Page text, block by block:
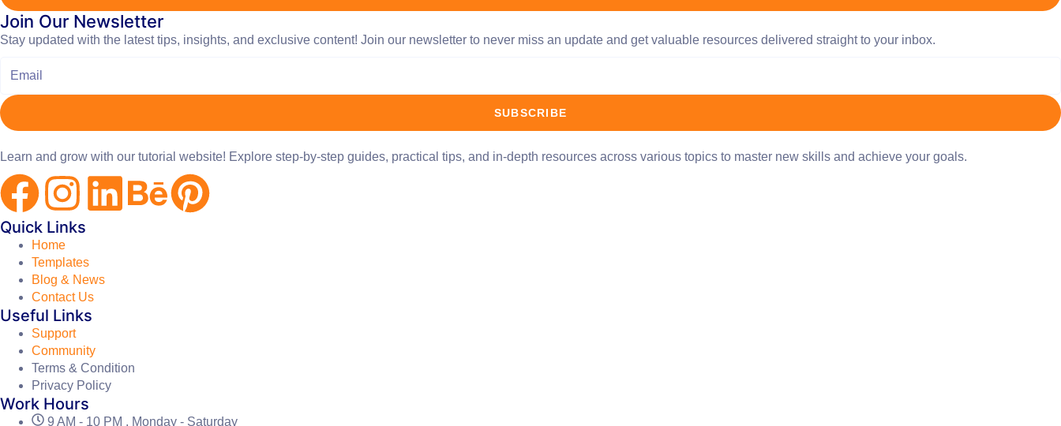
Join Our Newsletter
Stay updated with the latest tips, insights, and exclusive content! Join our newsletter to never miss an update and get valuable resources delivered straight to your inbox.
SUBSCRIBE
Learn and grow with our tutorial website! Explore step-by-step guides, practical tips, and in-depth resources across various topics to master new skills and achieve your goals.
Quick Links
Home
Templates
Blog & News
Contact Us
Useful Links
Support
Community
Terms & Condition
Privacy Policy
Work Hours
9 AM - 10 PM , Monday - Saturday